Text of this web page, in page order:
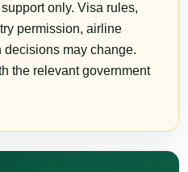
only. Visa rules,
permission, airline
decisions may change.
the relevant government